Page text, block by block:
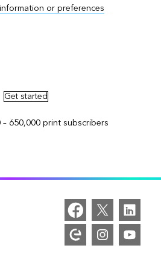
or preferences
Get started
– 650,000 print subscribers